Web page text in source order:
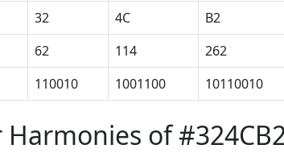
32 4C B2
62 114 262
110010 1001100 10110010
Harmonies of